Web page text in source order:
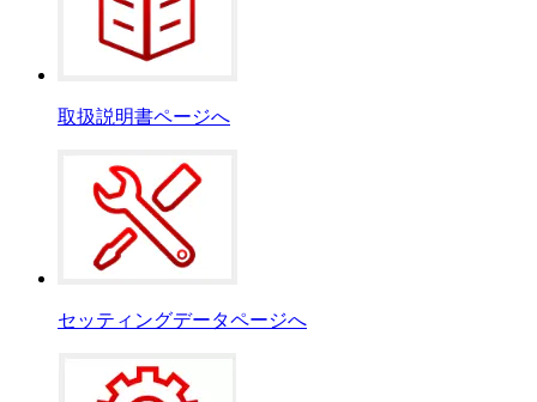
取扱説明書ページへ
セッティングデータページへ